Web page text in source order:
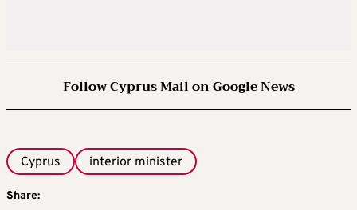
Follow Cyprus Mail on Google News
Cyprus interior minister
Share: